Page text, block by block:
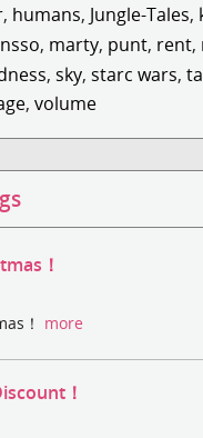
, humans, Jungle-Tales,
, marty, punt, rent,
, sky, starc wars,
, volume
！
！ more
！